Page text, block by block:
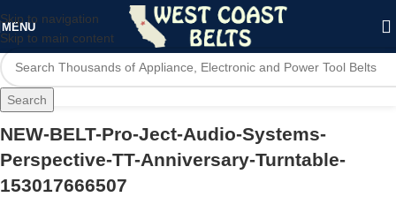
Skip to navigation
Skip to main content
MENU
Search
NEW-BELT-Pro-Ject-Audio-Systems-
Perspective-TT-Anniversary-Turntable-
153017666507